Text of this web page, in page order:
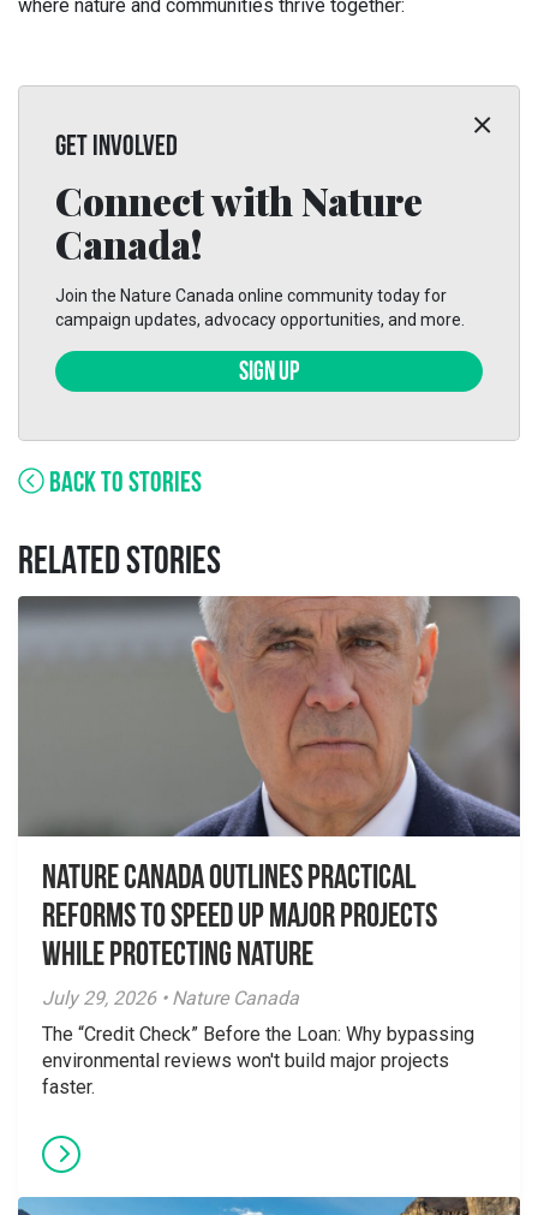
where nature and communities thrive together:
GET INVOLVED
Connect with Nature
Canada!
Join the Nature Canada online community today for
campaign updates, advocacy opportunities, and more.
SIGN UP
BACK TO STORIES
RELATED STORIES
Nature Canada Outlines Practical
Reforms to Speed Up Major Projects
While Protecting Nature
July 29, 2026 • Nature Canada
The “Credit Check” Before the Loan: Why bypassing
environmental reviews won't build major projects
faster.